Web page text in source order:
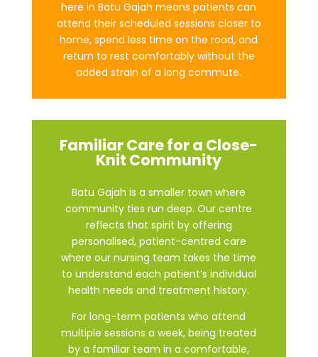
here in Batu Gajah means patients can
attend their scheduled sessions closer to
home, spend less time on the road, and
return to rest comfortably without the
added strain of a long commute.
Familiar Care for a Close-
Knit Community
Batu Gajah is a smaller town where
community ties run deep. Our centre
reflects that spirit by offering
personalised, patient-centred care
where our nursing team takes the time
to understand each patient’s individual
health needs and treatment history.
For long-term patients who attend
multiple sessions a week, being treated
by a familiar team in a comfortable,